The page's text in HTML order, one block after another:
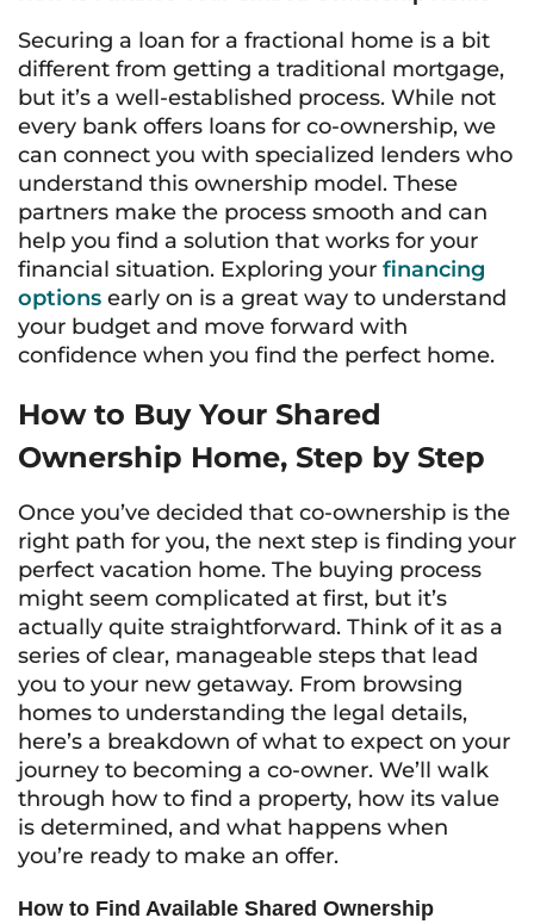
Securing a loan for a fractional home is a bit
different from getting a traditional mortgage,
but it’s a well-established process. While not
every bank offers loans for co-ownership, we
can connect you with specialized lenders who
understand this ownership model. These
partners make the process smooth and can
help you find a solution that works for your
financial situation. Exploring your financing
options early on is a great way to understand
your budget and move forward with
confidence when you find the perfect home.
How to Buy Your Shared
Ownership Home, Step by Step
Once you’ve decided that co-ownership is the
right path for you, the next step is finding your
perfect vacation home. The buying process
might seem complicated at first, but it’s
actually quite straightforward. Think of it as a
series of clear, manageable steps that lead
you to your new getaway. From browsing
homes to understanding the legal details,
here’s a breakdown of what to expect on your
journey to becoming a co-owner. We’ll walk
through how to find a property, how its value
is determined, and what happens when
you’re ready to make an offer.
How to Find Available Shared Ownership